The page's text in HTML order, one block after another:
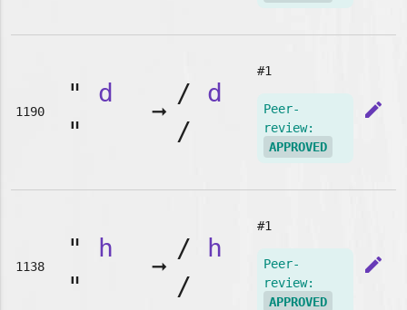
1190
" d
"
➞
/ d
/
#1
Peer-
review:
APPROVED
edit
1138
" h
"
➞
/ h
/
#1
Peer-
review:
APPROVED
edit